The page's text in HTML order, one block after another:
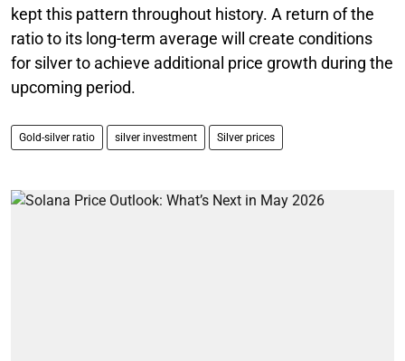
kept this pattern throughout history. A return of the
ratio to its long-term average will create conditions
for silver to achieve additional price growth during the
upcoming period.
Gold-silver ratio silver investment Silver prices